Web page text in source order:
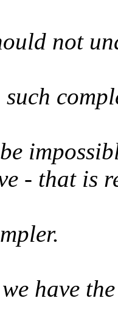
not
- that is
have